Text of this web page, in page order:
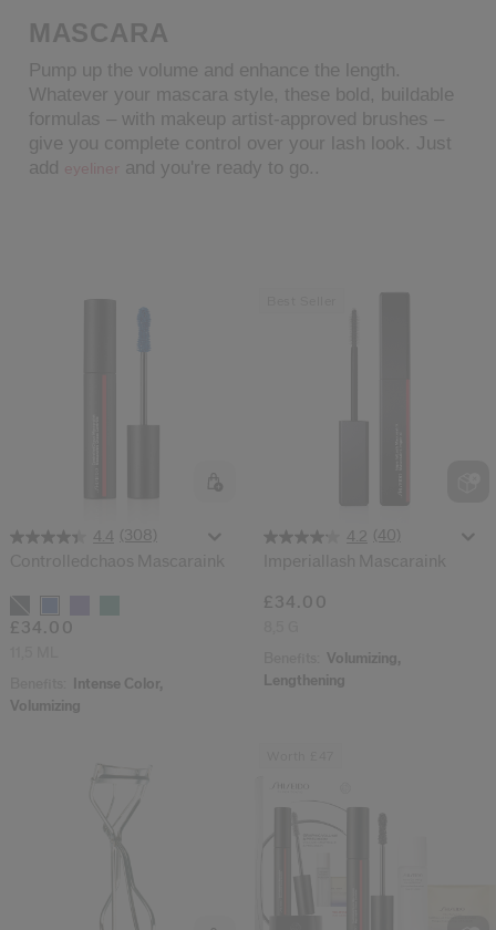
Reset your
An email has been sent
Remember to
MASCARA
Pump up the volume and enhance the length.
Whatever your mascara style, these bold, buildable
formulas – with makeup artist-approved brushes –
give you complete control over your lash look. Just
add
eyeliner and you're ready to go..
4.4 (308)
£34.00
Intense Color,
Volumizing
4.2 (40)
£34.00
Volumizing,
Lengthening